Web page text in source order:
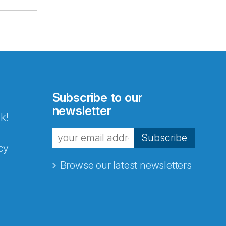
Subscribe to our
newsletter
Subscribe
Browse our latest newsletters